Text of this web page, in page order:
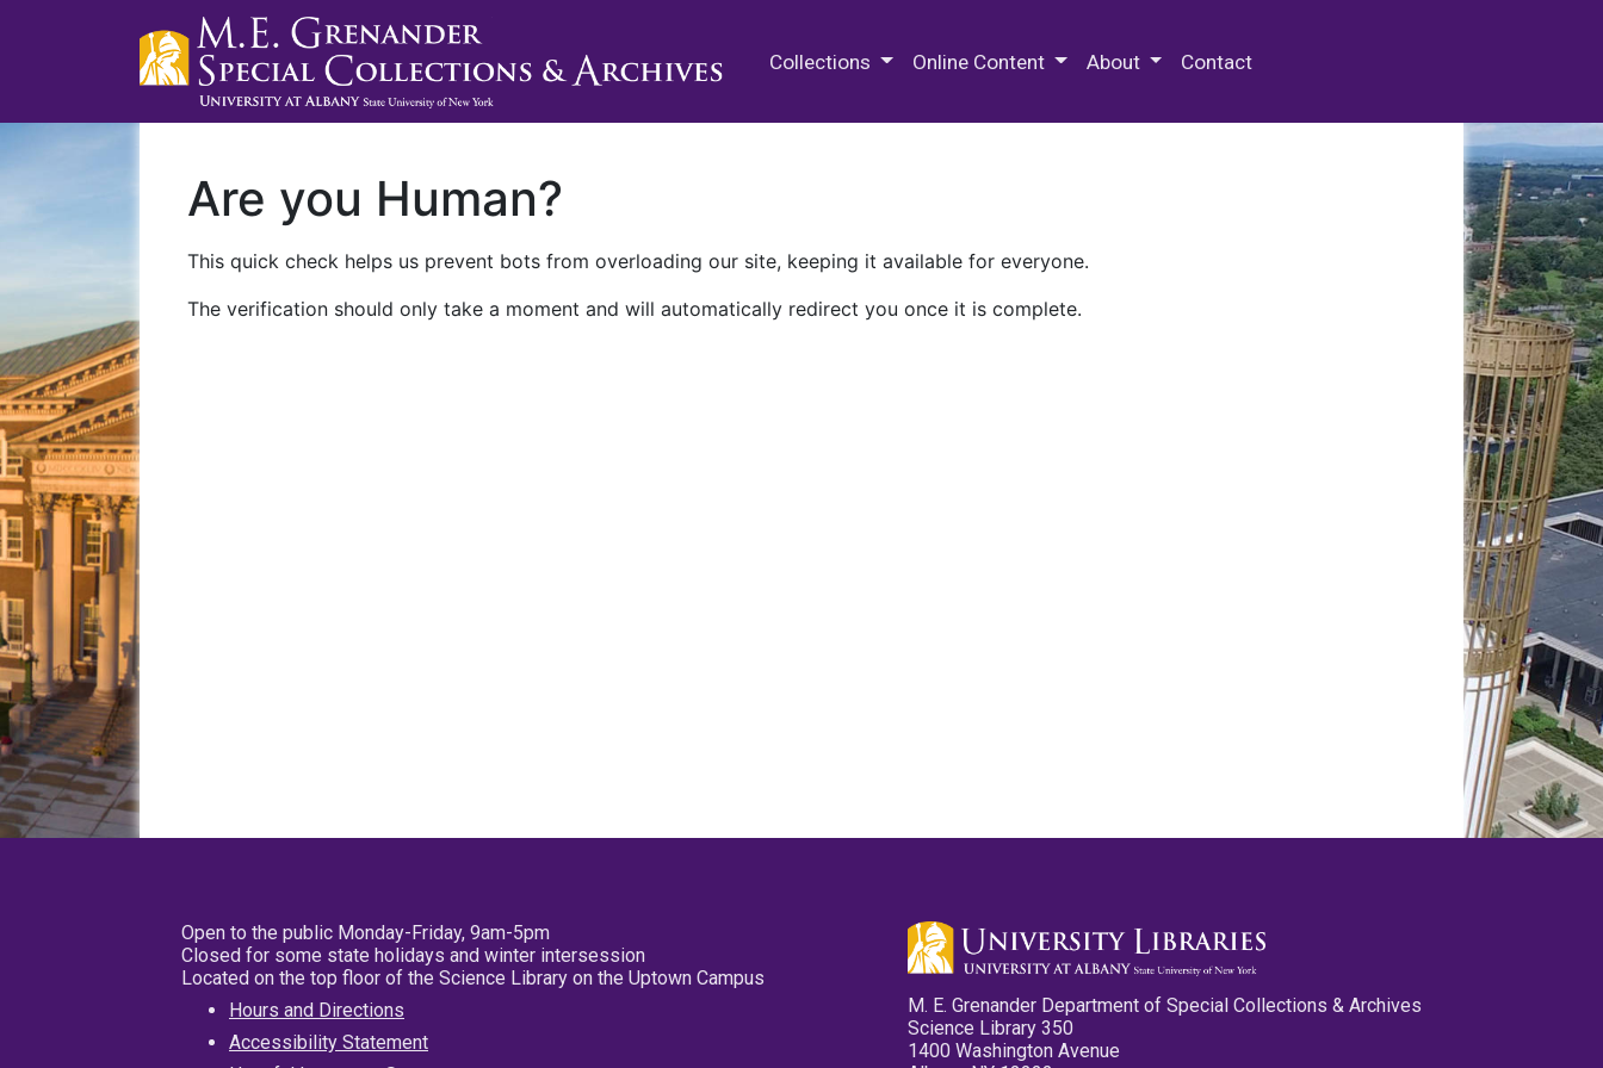
Collections Online Content About Contact
Are you Human?
This quick check helps us prevent bots from overloading our site, keeping it available for everyone.
The verification should only take a moment and will automatically redirect you once it is complete.
Open to the public Monday-Friday, 9am-5pm
Closed for some state holidays and winter intersession
Located on the top floor of the Science Library on the Uptown Campus
Hours and Directions
Accessibility Statement
M. E. Grenander Department of Special Collections & Archives
Science Library 350
1400 Washington Avenue